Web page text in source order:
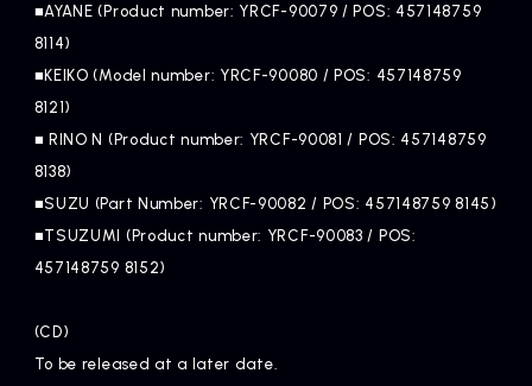
■AYANE (Product number: YRCF-90079 / POS: 457148759
8114)
■KEIKO (Model number: YRCF-90080 / POS: 457148759
8121)
■ RINO N (Product number: YRCF-90081 / POS: 457148759
8138)
■SUZU (Part Number: YRCF-90082 / POS: 457148759 8145)
■TSUZUMI (Product number: YRCF-90083 / POS:
457148759 8152)
(CD)
To be released at a later date.